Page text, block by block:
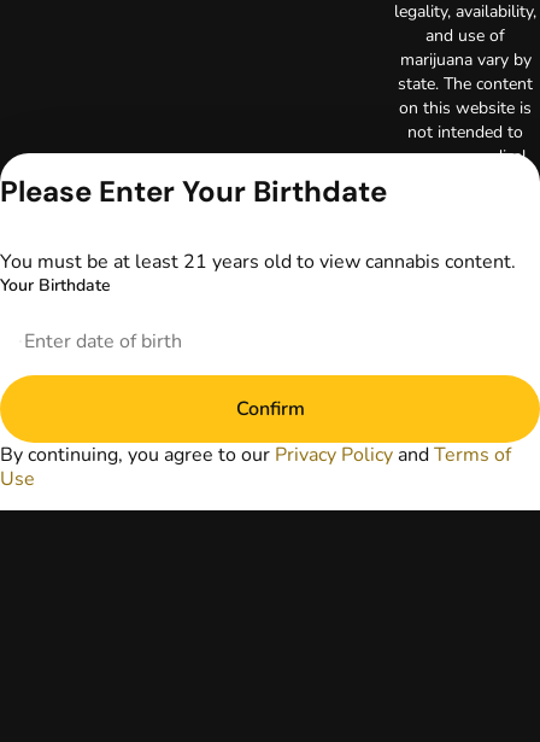
legality, availability,
and use of
marijuana vary by
state. The content
on this website is
not intended to
serve as medical
website does not
replace direct
Always consult
healthcare provider
prior to using
for treatment of a
Please Enter Your Birthdate
You must be at least 21 years old to view cannabis content.
Your Birthdate
Confirm
By continuing, you agree to our Privacy Policy andTerms of
Use